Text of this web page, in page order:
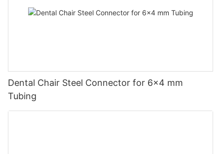
Dental Chair Steel Connector for 6×4 mm
Tubing